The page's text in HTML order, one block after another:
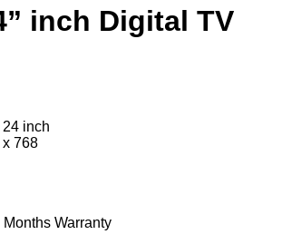
inch Digital TV
inch
x 768
Warranty